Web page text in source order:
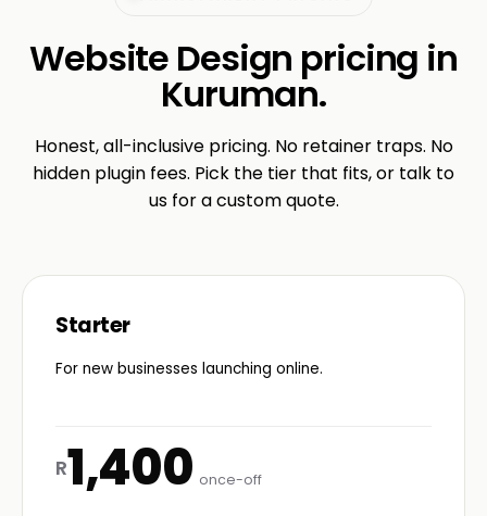
Website Design pricing in
Kuruman.
Honest, all-inclusive pricing. No retainer traps. No
hidden plugin fees. Pick the tier that fits, or talk to
us for a custom quote.
Starter
For new businesses launching online.
R1,400 once-off